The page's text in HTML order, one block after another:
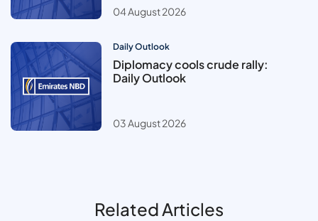
04 August 2026
Daily Outlook
Diplomacy cools crude rally:
Daily Outlook
03 August 2026
Related Articles